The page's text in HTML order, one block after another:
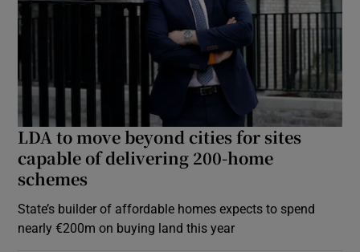
LDA to move beyond cities for sites
capable of delivering 200-home
schemes
State’s builder of affordable homes expects to spend
nearly €200m on buying land this year